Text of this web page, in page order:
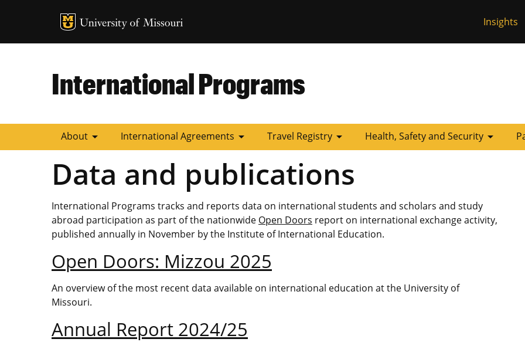
MU Logo Insights
International Programs
About arrow_drop_down International Agreements arrow_drop_down Travel Registry arrow_drop_down Health, Safety and Security arrow_drop_down
Data and publications
International Programs tracks and reports data on international students and scholars and study
abroad participation as part of the nationwide Open Doors report on international exchange activity,
published annually in November by the Institute of International Education.
Open Doors: Mizzou 2025
An overview of the most recent data available on international education at the University of
Missouri.
Annual Report 2024/25